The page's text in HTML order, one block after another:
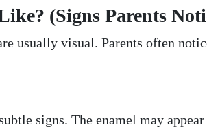
(Signs Parents
usually visual. Parents often
signs. The enamel may